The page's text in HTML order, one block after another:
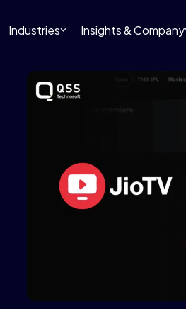
Industries Insights & Company